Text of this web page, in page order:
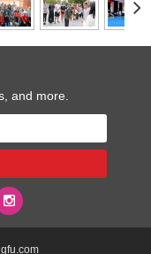
and more.